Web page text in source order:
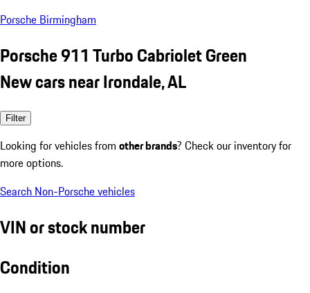
Porsche Birmingham
Porsche 911 Turbo Cabriolet Green
New cars near Irondale, AL
Filter
Looking for vehicles from other brands? Check our inventory for
more options.
Search Non-Porsche vehicles
VIN or stock number
Condition